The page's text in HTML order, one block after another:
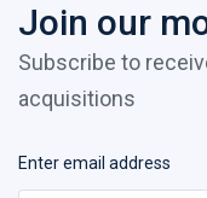
Join our
Subscribe to
acquisitions
Enter email address